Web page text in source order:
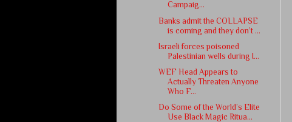
Campaig...
Banks admit the COLLAPSE
is coming and they don’t ...
Israeli forces poisoned
Palestinian wells during I...
WEF Head Appears to
Actually Threaten Anyone
Who F...
Do Some of the World’s Elite
Use Black Magic Ritua...